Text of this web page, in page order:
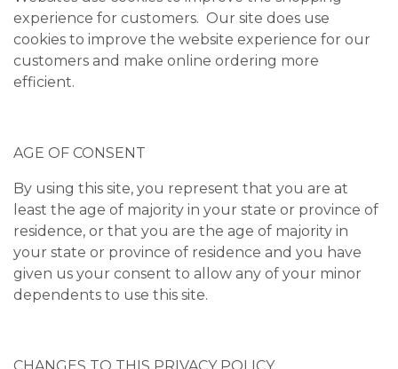
experience for customers. Our site does use
cookies to improve the website experience for our
customers and make online ordering more
efficient.
AGE OF CONSENT
By using this site, you represent that you are at
least the age of majority in your state or province of
residence, or that you are the age of majority in
your state or province of residence and you have
given us your consent to allow any of your minor
dependents to use this site.